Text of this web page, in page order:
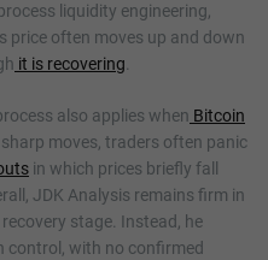
liquidity engineering,
price often moves up and down
it is recovering.
also applies when Bitcoin
moves, traders often panic
in which prices briefly fall
JDK Analysis remains firm in
stage. Instead, he
control, with no confirmed